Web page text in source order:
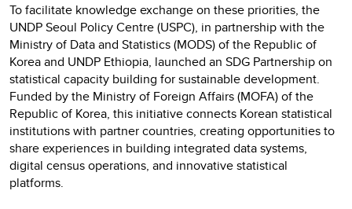
To facilitate knowledge exchange on these priorities, the
UNDP Seoul Policy Centre (USPC), in partnership with the
Ministry of Data and Statistics (MODS) of the Republic of
Korea and UNDP Ethiopia, launched an SDG Partnership on
statistical capacity building for sustainable development.
Funded by the Ministry of Foreign Affairs (MOFA) of the
Republic of Korea, this initiative connects Korean statistical
institutions with partner countries, creating opportunities to
share experiences in building integrated data systems,
digital census operations, and innovative statistical
platforms.